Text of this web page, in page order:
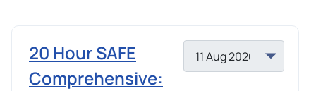
20 Hour SAFE
Comprehensive: